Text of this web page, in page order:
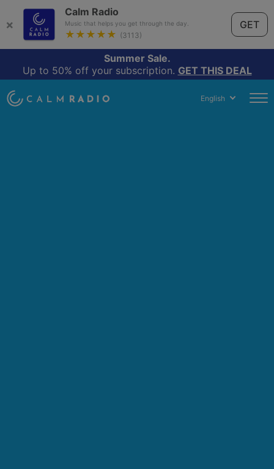
×
Calm Radio
Music that helps you get through the day.
★★★★★ (3113)
GET
Summer Sale.
Up to 50% off your subscription. GET THIS DEAL
English